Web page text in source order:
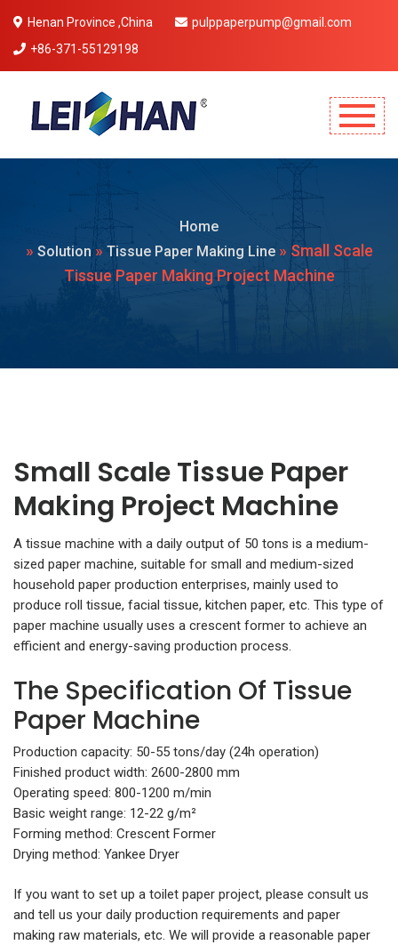
Henan Province ,China
pulppaperpump@gmail.com
+86-371-55129198
Home
» Solution » Tissue Paper Making Line» Small Scale
Tissue Paper Making Project Machine
Small Scale Tissue Paper
Making Project Machine
A tissue machine with a daily output of 50 tons is a medium-
sized paper machine, suitable for small and medium-sized
household paper production enterprises, mainly used to
produce roll tissue, facial tissue, kitchen paper, etc. This type of
paper machine usually uses a crescent former to achieve an
efficient and energy-saving production process.
The Specification Of Tissue
Paper Machine
Production capacity: 50-55 tons/day (24h operation)
Finished product width: 2600-2800 mm
Operating speed: 800-1200 m/min
Basic weight range: 12-22 g/m²
Forming method: Crescent Former
Drying method: Yankee Dryer
If you want to set up a toilet paper project, please consult us
and tell us your daily production requirements and paper
making raw materials, etc. We will provide a reasonable paper